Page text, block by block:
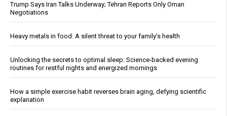
Trump Says Iran Talks Underway; Tehran Reports Only Oman
Negotiations
Heavy metals in food: A silent threat to your family’s health
Unlocking the secrets to optimal sleep: Science-backed evening
routines for restful nights and energized mornings
How a simple exercise habit reverses brain aging, defying scientific
explanation